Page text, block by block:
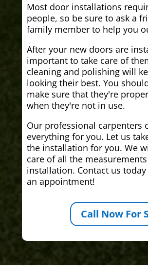
Most door installations
people, so be sure to ask a
family member to help you
After your new doors are
important to take care of
cleaning and polishing will
looking their best. You
make sure that they're
when they're not in use.
Our professional carpenters
everything for you. Let us
the installation for you. We
care of all the
installation. Contact us
an appointment!
Call Now For